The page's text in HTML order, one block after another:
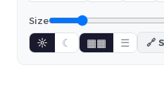
Size
☼ ☾ ▦▦ ☰ 🔗